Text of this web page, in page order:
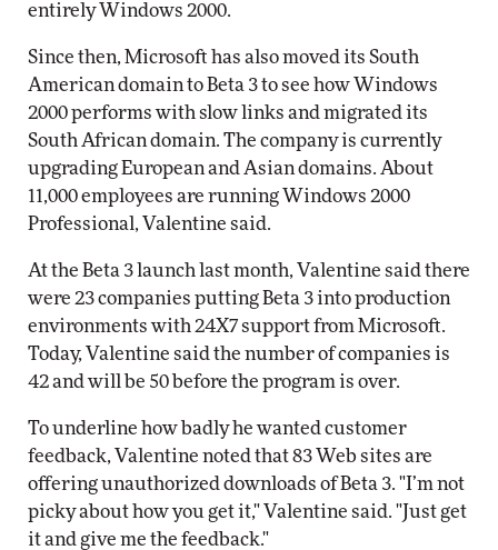
entirely Windows 2000.
Since then, Microsoft has also moved its South
American domain to Beta 3 to see how Windows
2000 performs with slow links and migrated its
South African domain. The company is currently
upgrading European and Asian domains. About
11,000 employees are running Windows 2000
Professional, Valentine said.
At the Beta 3 launch last month, Valentine said there
were 23 companies putting Beta 3 into production
environments with 24X7 support from Microsoft.
Today, Valentine said the number of companies is
42 and will be 50 before the program is over.
To underline how badly he wanted customer
feedback, Valentine noted that 83 Web sites are
offering unauthorized downloads of Beta 3. "I’m not
picky about how you get it," Valentine said. "Just get
it and give me the feedback."